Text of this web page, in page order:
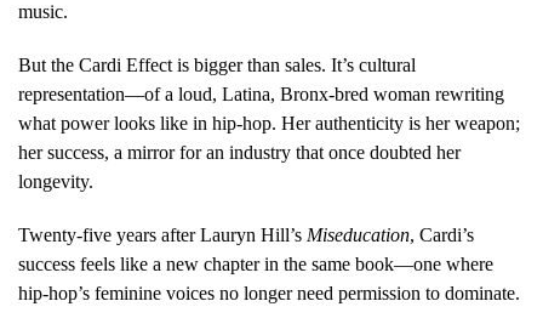
music.
But the Cardi Effect is bigger than sales. It’s cultural
representation—of a loud, Latina, Bronx-bred woman rewriting
what power looks like in hip-hop. Her authenticity is her weapon;
her success, a mirror for an industry that once doubted her
longevity.
Twenty-five years after Lauryn Hill’s Miseducation, Cardi’s
success feels like a new chapter in the same book—one where
hip-hop’s feminine voices no longer need permission to dominate.